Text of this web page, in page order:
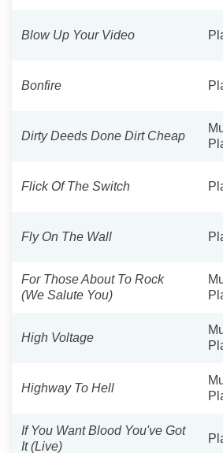
Blow Up Your Video
Bonfire
Dirty Deeds Done Dirt Cheap
Flick Of The Switch
Fly On The Wall
For Those About To Rock
(We Salute You)
High Voltage
Highway To Hell
If You Want Blood You've Got
It (Live)